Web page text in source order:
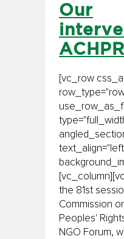
Our
[vc_row
the 81st
Commission
Peoples'
NGO Forum,